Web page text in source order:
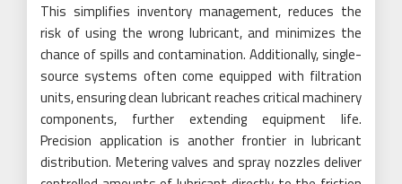
This simplifies inventory management, reduces the
risk of using the wrong lubricant, and minimizes the
chance of spills and contamination. Additionally, single-
source systems often come equipped with filtration
units, ensuring clean lubricant reaches critical machinery
components, further extending equipment life.
Precision application is another frontier in lubricant
distribution. Metering valves and spray nozzles deliver